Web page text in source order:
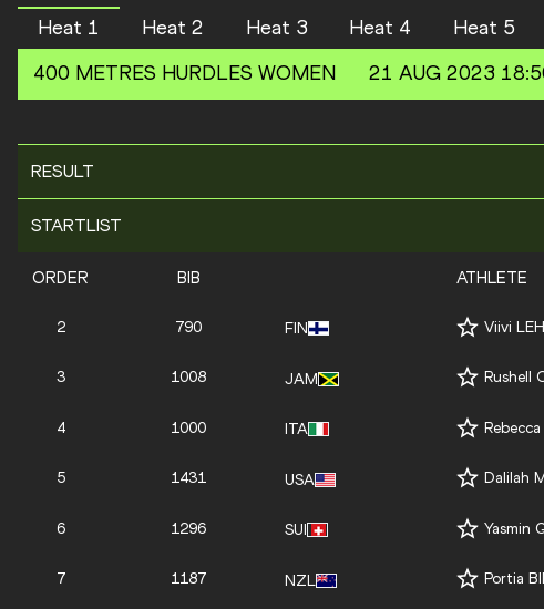
Heat 1 Heat 2 Heat 3 Heat 4 Heat 5
400 METRES HURDLES WOMEN 21 AUG 2023
RESULT
STARTLIST
ORDER BIB ATHLETE
2 790 FIN Viivi
3 1008 JAM Rushell
4 1000 ITA
5 1431 USA Dalilah
6 1296 SUI Yasmin
7 1187 NZL Portia